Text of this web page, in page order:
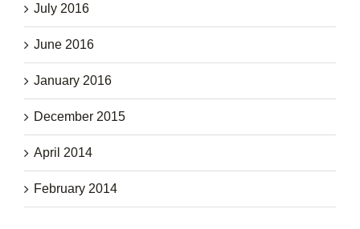
July 2016
June 2016
January 2016
December 2015
April 2014
February 2014